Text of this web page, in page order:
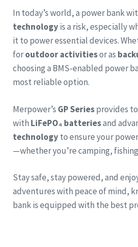
In today’s world, a power bank
technologyis a risk, especially
it to power essential devices.
foroutdoor activitiesor as
choosing a BMS-enabled power
most reliable option.
Merpower’s GP Seriesprovides
with LiFePO₄ batteriesand
technologyto ensure your
—whether you’re camping,
Stay safe, stay powered, and
adventures with peace of mind,
bank is equipped with the best